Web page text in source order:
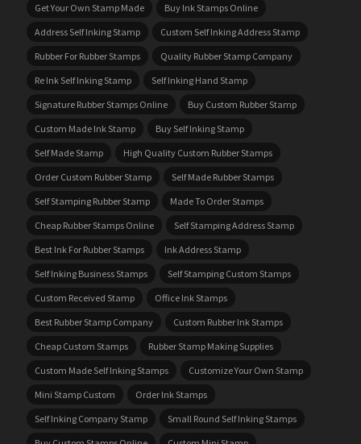
Get Your Own Stamp Made
Buy Ink Stamps Online
Address Self Inking Stamp
Custom Self Inking Address Stamp
Rubber For Rubber Stamps
Quality Rubber Stamp Company
Re Ink Self Inking Stamp
Self Inking Hand Stamp
Signature Rubber Stamps Online
Buy Custom Rubber Stamp
Custom Made Ink Stamp
Buy Self Inking Stamp
Self Made Stamp
High Quality Custom Rubber Stamps
Order Custom Rubber Stamp
Self Made Rubber Stamps
Self Stamping Rubber Stamp
Made To Order Stamps
Cheap Rubber Stamps Online
Self Stamping Address Stamp
Best Ink For Rubber Stamps
Ink Address Stamp
Self Inking Business Stamps
Self Stamping Custom Stamps
Custom Received Stamp
Office Ink Stamps
Best Rubber Stamp Company
Custom Rubber Ink Stamps
Cheap Custom Stamps
Rubber Stamp Making Supplies
Custom Made Self Inking Stamps
Customize Your Own Stamp
Mini Stamp Custom
Order Ink Stamps
Self Inking Company Stamp
Small Round Self Inking Stamps